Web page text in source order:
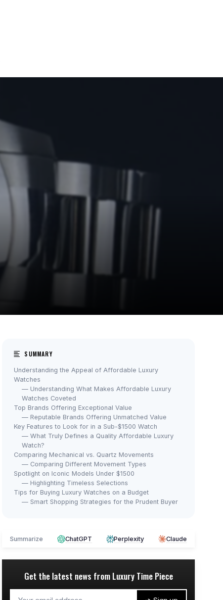
SUMMARY
Understanding the Appeal of Affordable Luxury
Watches
— Understanding What Makes Affordable Luxury
Watches Coveted
Top Brands Offering Exceptional Value
— Reputable Brands Offering Unmatched Value
Key Features to Look for in a Sub-$1500 Watch
— What Truly Defines a Quality Affordable Luxury
Watch?
Comparing Mechanical vs. Quartz Movements
— Comparing Different Movement Types
Spotlight on Iconic Models Under $1500
— Highlighting Timeless Selections
Tips for Buying Luxury Watches on a Budget
— Smart Shopping Strategies for the Prudent Buyer
Summarize ChatGPT Perplexity Claude
Get the latest news from Luxury Time Piece